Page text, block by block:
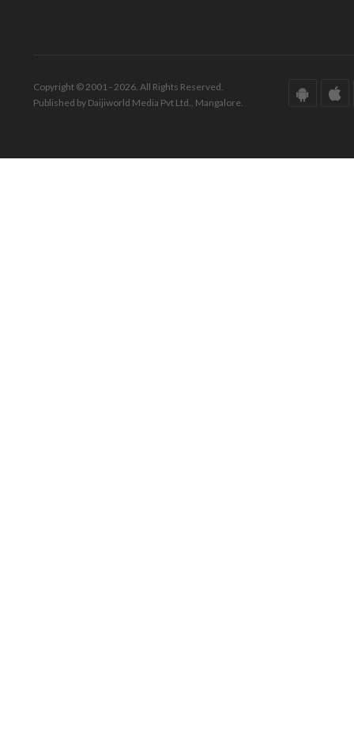
Copyright © 2001 - 2026. All Rights Reserved.
Published by Daijiworld Media Pvt Ltd., Mangalore.